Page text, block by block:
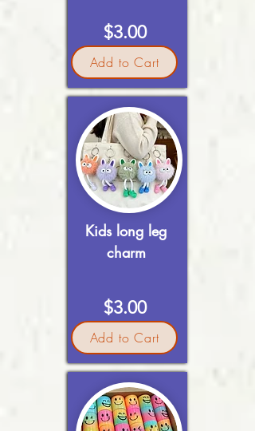
$3.00
Add to Cart
Kids long leg
charm
$3.00
Add to Cart